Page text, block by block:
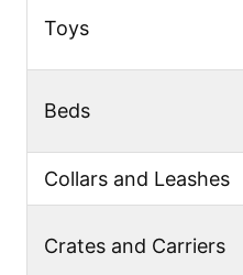
Toys
Beds
Collars and Leashes
Crates and Carriers